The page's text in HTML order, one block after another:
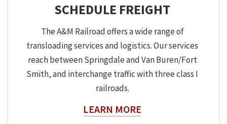
SCHEDULE FREIGHT
The A&M Railroad offers a wide range of
transloading services and logistics. Our services
reach between Springdale and Van Buren/Fort
Smith, and interchange traffic with three class I
railroads.
LEARN MORE